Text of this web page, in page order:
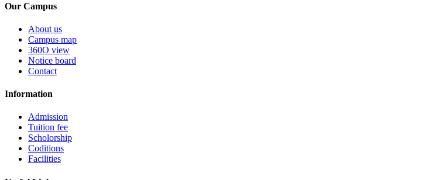
Our Campus
About us
Campus map
360O view
Notice board
Contact
Information
Admission
Tuition fee
Scholorship
Coditions
Facilities